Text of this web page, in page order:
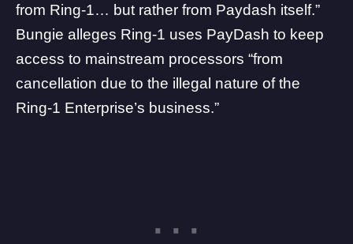
from Ring-1… but rather from Paydash itself.”
Bungie alleges Ring-1 uses PayDash to keep
access to mainstream processors “from
cancellation due to the illegal nature of the
Ring-1 Enterprise’s business.”